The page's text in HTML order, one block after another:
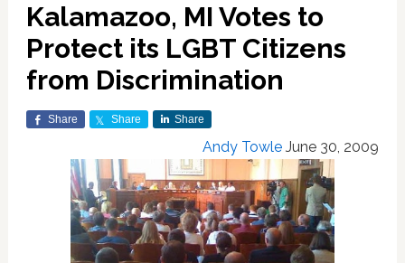
Kalamazoo, MI Votes to
Protect its LGBT Citizens
from Discrimination
Share Share Share
Andy Towle June 30, 2009